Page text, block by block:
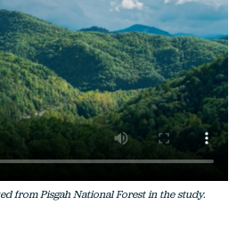
from Pisgah National Forest in the study.